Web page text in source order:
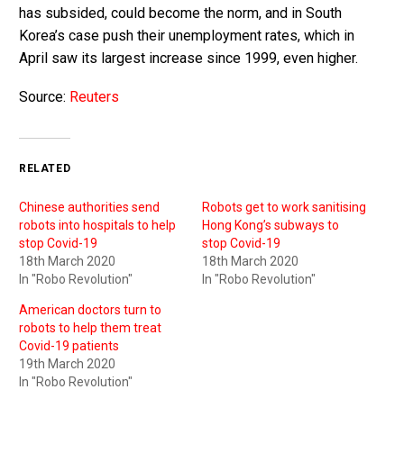
has subsided, could become the norm, and in South
Korea’s case push their unemployment rates, which in
April saw its largest increase since 1999, even higher.
Source: Reuters
RELATED
Chinese authorities send
robots into hospitals to help
stop Covid-19
18th March 2020
In "Robo Revolution"
Robots get to work sanitising
Hong Kong’s subways to
stop Covid-19
18th March 2020
In "Robo Revolution"
American doctors turn to
robots to help them treat
Covid-19 patients
19th March 2020
In "Robo Revolution"